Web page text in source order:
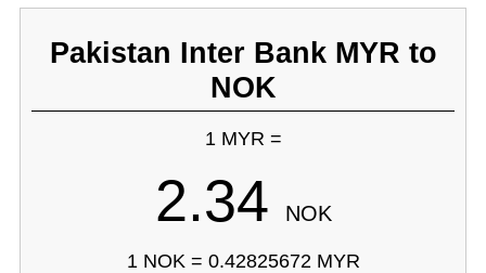
Pakistan Inter Bank MYR to
NOK
1 MYR =
2.34 NOK
1 NOK = 0.42825672 MYR